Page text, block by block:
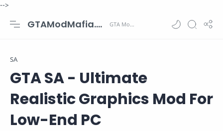
-->
GTAModMafia.com - GTA Mods, Cars, Maps, Skins and more.
SA
GTA SA - Ultimate
Realistic Graphics Mod For
Low-End PC